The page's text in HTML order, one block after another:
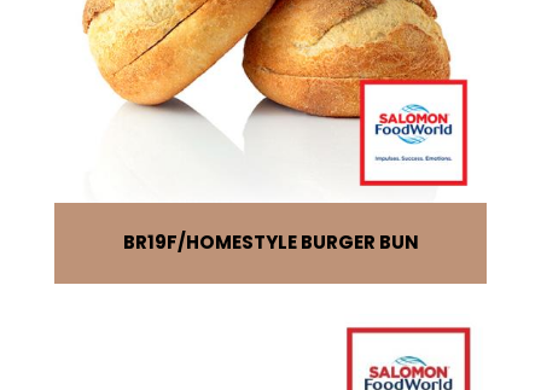
BR19F HOMESTYLE BURGER BUN